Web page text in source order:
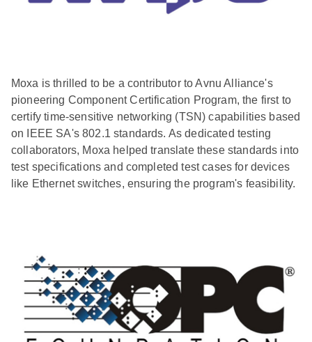
Moxa is thrilled to be a contributor to Avnu Alliance's
pioneering Component Certification Program, the first to
certify time-sensitive networking (TSN) capabilities based
on IEEE SA's 802.1 standards. As dedicated testing
collaborators, Moxa helped translate these standards into
test specifications and completed test cases for devices
like Ethernet switches, ensuring the program's feasibility.